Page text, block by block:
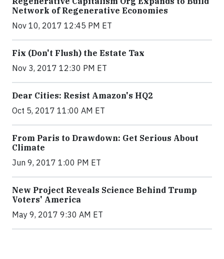
Network of Regenerative Economies
Nov 10, 2017 12:45 PM ET
Fix (Don't Flush) the Estate Tax
Nov 3, 2017 12:30 PM ET
Dear Cities: Resist Amazon's HQ2
Oct 5, 2017 11:00 AM ET
From Paris to Drawdown: Get Serious About
Climate
Jun 9, 2017 1:00 PM ET
New Project Reveals Science Behind Trump
Voters' America
May 9, 2017 9:30 AM ET